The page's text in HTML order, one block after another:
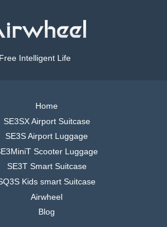
Free Intelligent Life
Home
SE3SX Airport Suitcase
SE3S Airport Luggage
Scooter Luggage
SE3T Smart Suitcase
Kids smart Suitcase
Airwheel
Blog